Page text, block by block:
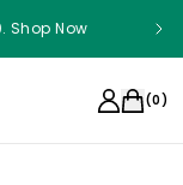
Shop Now
(0)